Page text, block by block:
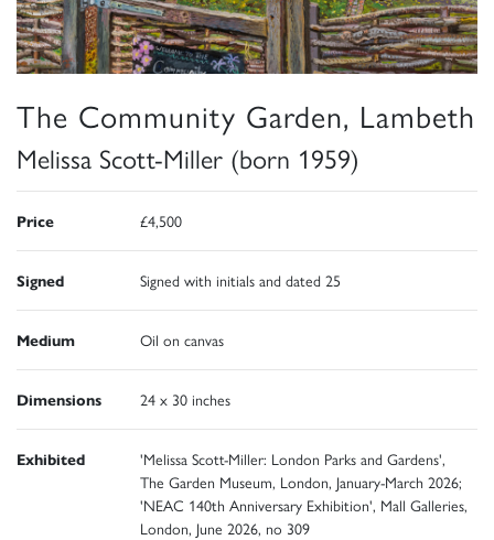
The Community Garden, Lambeth
Melissa Scott-Miller (born 1959)
Price £4,500
Signed Signed with initials and dated 25
Medium Oil on canvas
Dimensions 24 x 30 inches
Exhibited
'Melissa Scott-Miller: London Parks and Gardens',
The Garden Museum, London, January-March 2026;
'NEAC 140th Anniversary Exhibition', Mall Galleries,
London, June 2026, no 309